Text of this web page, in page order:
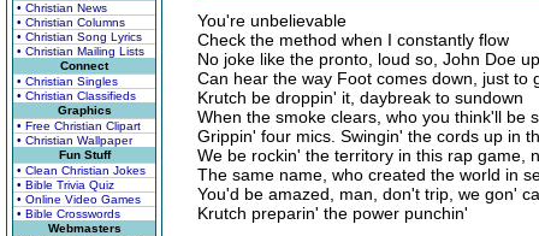
• Christian News
• Christian Columns
• Christian Song Lyrics
• Christian Mailing Lists
Connect
• Christian Singles
• Christian Classifieds
Graphics
• Free Christian Clipart
• Christian Wallpaper
Fun Stuff
• Clean Christian Jokes
• Bible Trivia Quiz
• Online Video Games
• Bible Crosswords
Webmasters
You're unbelievable
Check the method when I constantly flow
No joke like the pronto, loud so, John Doe
Can hear the way Foot comes down, just to
Krutch be droppin' it, daybreak to sundown
When the smoke clears, who you think'll be
Grippin' four mics. Swingin' the cords up in
We be rockin' the territory in this rap game,
The same name, who created the world in
You'd be amazed, man, don't trip, we gon'
Krutch preparin' the power punchin'